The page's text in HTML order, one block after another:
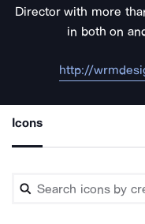
Director with more
in both on
http://
Icons